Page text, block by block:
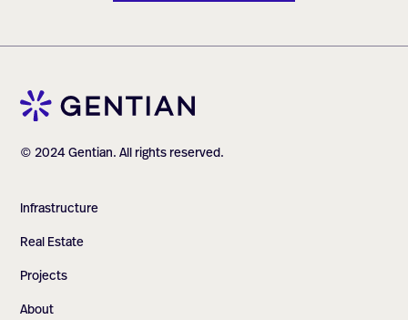
© 2024 Gentian. All rights reserved.
Infrastructure
Real Estate
Projects
About